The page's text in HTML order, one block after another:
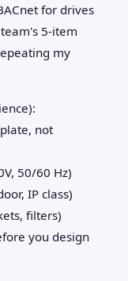
for drives
5-item
my
not
50/60 Hz)
IP class)
filters)
you design